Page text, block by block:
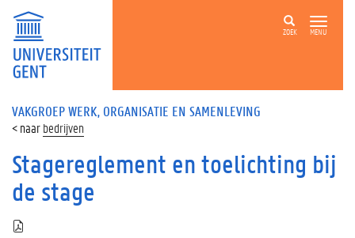
ZOEK MENU
VAKGROEP WERK, ORGANISATIE EN SAMENLEVING
bedrijven
Stagereglement en toelichting bij
de stage